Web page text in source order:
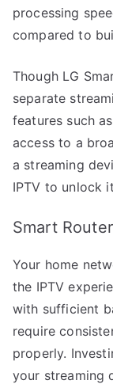
processing
compared to
Though LG
separate
features such
access to a
a streaming
IPTV to unlock
Smart
Your home
the IPTV
with sufficient
require
properly.
your streaming